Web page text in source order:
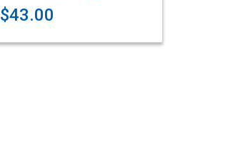
$43.00